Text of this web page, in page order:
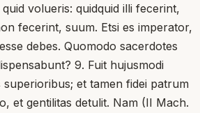
volueris: quidquid illi fecerint,
fecerint, suum. Etsi es imperator,
debes. Quomodo sacerdotes
9. Fuit hujusmodi
et tamen fidei patrum
et gentilitas detulit. Nam (II Mach.